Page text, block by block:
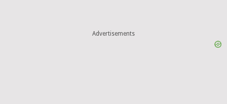
Advertisements